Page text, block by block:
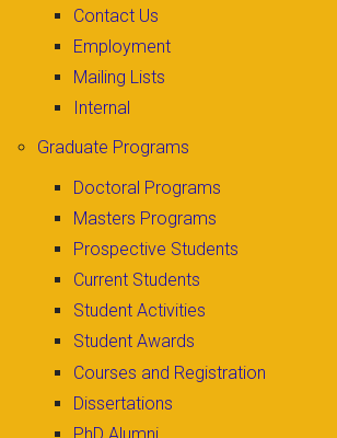
Contact Us
Employment
Mailing Lists
Internal
Graduate Programs
Doctoral Programs
Masters Programs
Prospective Students
Current Students
Student Activities
Student Awards
Courses and Registration
Dissertations